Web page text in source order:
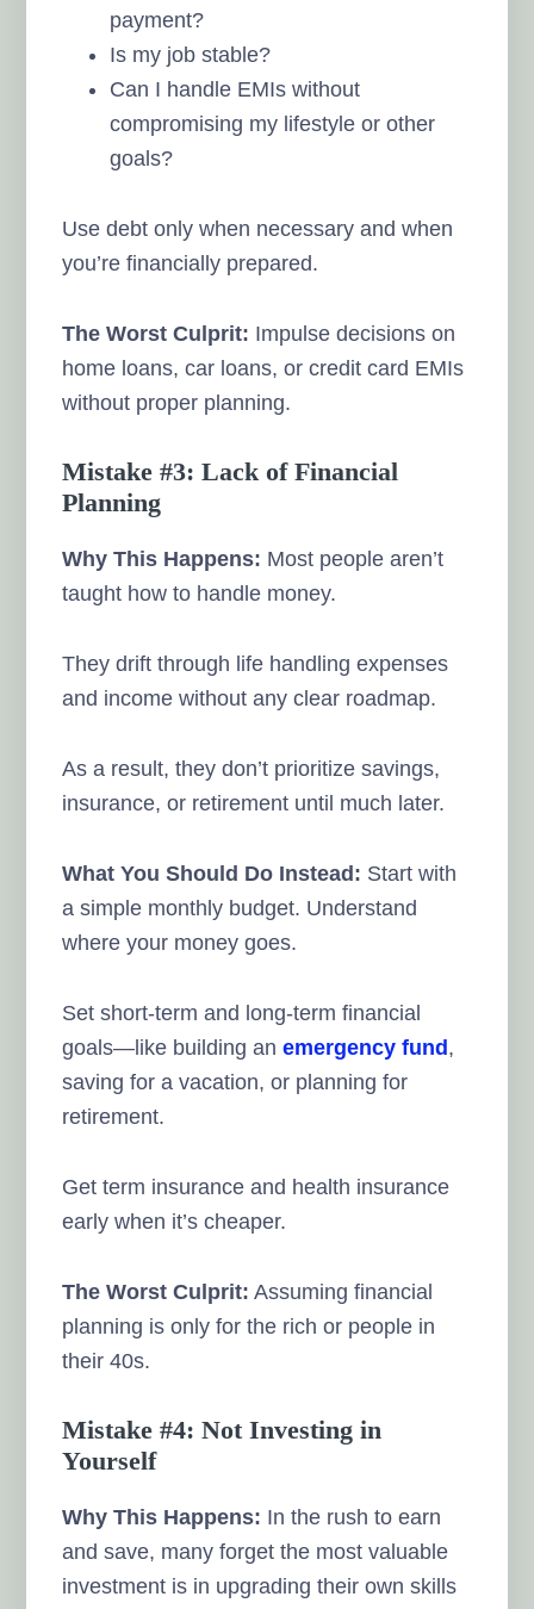
payment?
Is my job stable?
Can I handle EMIs without
compromising my lifestyle or other
goals?
Use debt only when necessary and when
you’re financially prepared.
The Worst Culprit: Impulse decisions on
home loans, car loans, or credit card EMIs
without proper planning.
Mistake #3: Lack of Financial
Planning
Why This Happens: Most people aren’t
taught how to handle money.
They drift through life handling expenses
and income without any clear roadmap.
As a result, they don’t prioritize savings,
insurance, or retirement until much later.
What You Should Do Instead: Start with
a simple monthly budget. Understand
where your money goes.
Set short-term and long-term financial
goals—like building anemergency fund,
saving for a vacation, or planning for
retirement.
Get term insurance and health insurance
early when it’s cheaper.
The Worst Culprit: Assuming financial
planning is only for the rich or people in
their 40s.
Mistake #4: Not Investing in
Yourself
Why This Happens: In the rush to earn
and save, many forget the most valuable
investment is in upgrading their own skills